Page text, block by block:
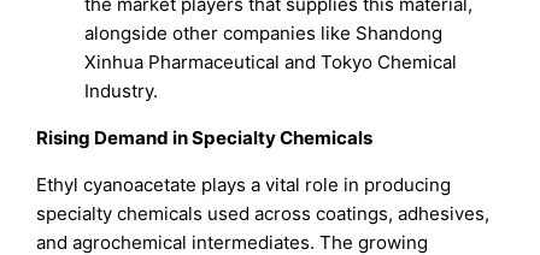
alongside other companies like Shandong
Xinhua Pharmaceutical and Tokyo Chemical
Industry.
Rising Demand in Specialty Chemicals
Ethyl cyanoacetate plays a vital role in producing
specialty chemicals used across coatings, adhesives,
and agrochemical intermediates. The growing